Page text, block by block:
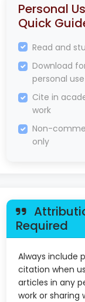
Personal
Quick
Read and
Download
personal use
Cite in
work
Non-
only
Required
Always include
citation when
articles in any
work or sharing